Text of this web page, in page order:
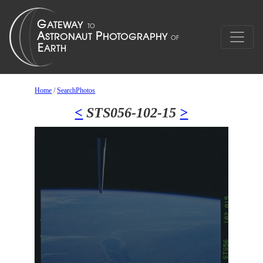
Home /SearchPhotos
< STS056-102-15 >